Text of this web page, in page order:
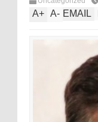
A+ A- EMAIL